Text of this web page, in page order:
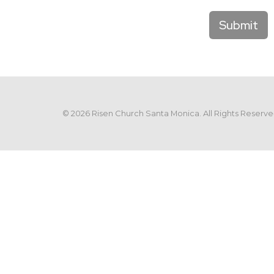
Submit
© 2026 Risen Church Santa Monica. All Rights